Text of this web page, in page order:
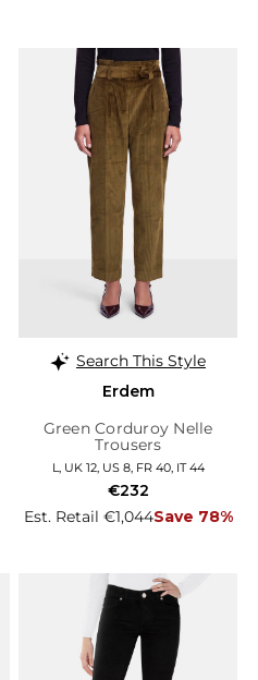
Search This Style
Erdem
Green Corduroy Nelle
Trousers
L, UK 12, US 8, FR 40, IT 44
Est. Retail €1,044Save 78%
€232